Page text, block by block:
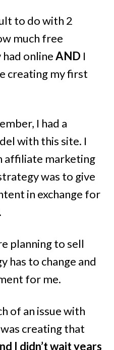
to do with 2
much free
onlineAND I
creating my first
I had a
with this site. I
affiliate marketing
was to give
in exchange for
planning to sell
has to change and
for me.
of an issue with
was creating that
I didn’t wait years